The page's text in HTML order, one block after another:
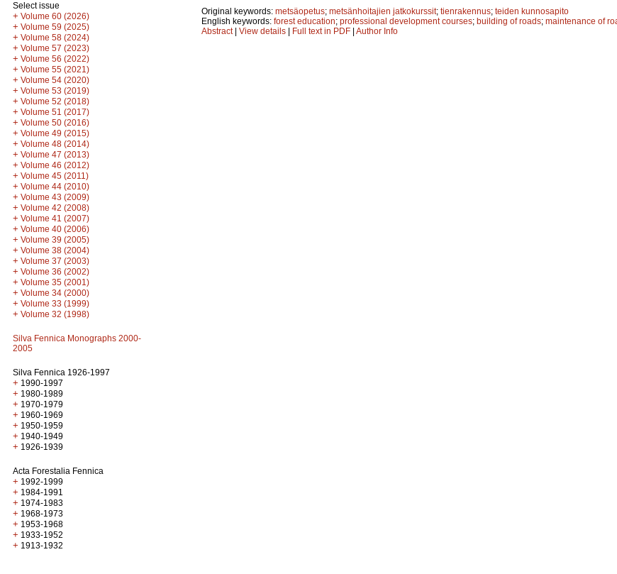
Select issue
+ Volume 60 (2026)
+ Volume 59 (2025)
+ Volume 58 (2024)
+ Volume 57 (2023)
+ Volume 56 (2022)
+ Volume 55 (2021)
+ Volume 54 (2020)
+ Volume 53 (2019)
+ Volume 52 (2018)
+ Volume 51 (2017)
+ Volume 50 (2016)
+ Volume 49 (2015)
+ Volume 48 (2014)
+ Volume 47 (2013)
+ Volume 46 (2012)
+ Volume 45 (2011)
+ Volume 44 (2010)
+ Volume 43 (2009)
+ Volume 42 (2008)
+ Volume 41 (2007)
+ Volume 40 (2006)
+ Volume 39 (2005)
+ Volume 38 (2004)
+ Volume 37 (2003)
+ Volume 36 (2002)
+ Volume 35 (2001)
+ Volume 34 (2000)
+ Volume 33 (1999)
+ Volume 32 (1998)
Silva Fennica Monographs 2000-
2005
Silva Fennica 1926-1997
+ 1990-1997
+ 1980-1989
+ 1970-1979
+ 1960-1969
+ 1950-1959
+ 1940-1949
+ 1926-1939
Acta Forestalia Fennica
+ 1992-1999
+ 1984-1991
+ 1974-1983
+ 1968-1973
+ 1953-1968
+ 1933-1952
+ 1913-1932
Original keywords: metsäopetus; metsänhoitajien jatkokurssit; tienrakennus; teiden kunnosapito
English keywords: forest education; professional development courses; building of roads; maintenance of
Abstract| View details | Full text in PDF | Author Info